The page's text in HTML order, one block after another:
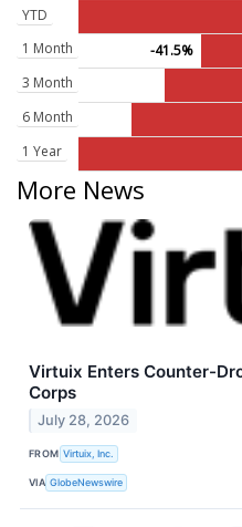
YTD
1 Month
-41.5%
3 Month
6 Month
1 Year
More News
Virtuix Enters Counter-
Corps
July 28, 2026
FROM Virtuix, Inc.
VIA GlobeNewswire